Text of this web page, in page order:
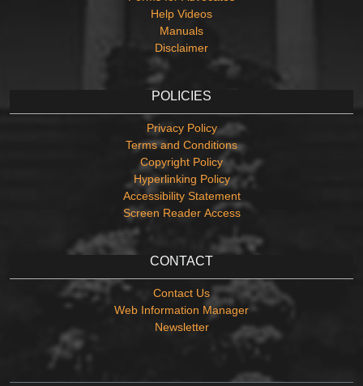
Help Videos
Manuals
Disclaimer
POLICIES
Privacy Policy
Terms and Conditions
Copyright Policy
Hyperlinking Policy
Accessibility Statement
Screen Reader Access
CONTACT
Contact Us
Web Information Manager
Newsletter